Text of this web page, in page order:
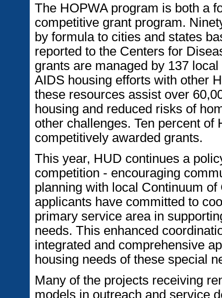
The HOPWA program is both a
competitive grant program.
by formula to cities and states
reported to the Centers for
grants are managed by 137
AIDS housing efforts with other
these resources assist over
housing and reduced risks of
other challenges. Ten percent of
competitively awarded grants.
This year, HUD continues a
competition - encouraging
planning with local Continuum
applicants have committed to
primary service area in
needs. This enhanced
integrated and comprehensive
housing needs of these special
Many of the projects receiving
models in outreach and service